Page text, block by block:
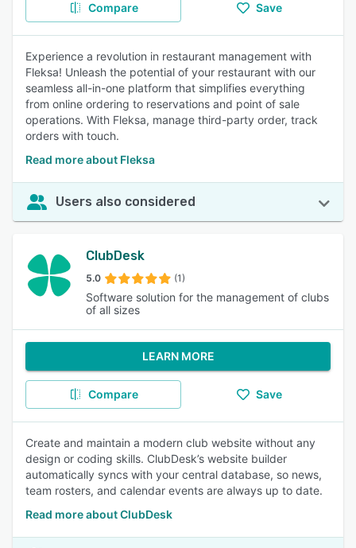
Compare Save
Experience a revolution in restaurant management with
Fleksa! Unleash the potential of your restaurant with our
seamless all-in-one platform that simplifies everything
from online ordering to reservations and point of sale
operations. With Fleksa, manage third-party order, track
orders with touch.
Read more about Fleksa
Users also considered
ClubDesk
5.0 (1)
Software solution for the management of clubs
of all sizes
LEARN MORE
Compare Save
Create and maintain a modern club website without any
design or coding skills. ClubDesk’s website builder
automatically syncs with your central database, so news,
team rosters, and calendar events are always up to date.
Read more about ClubDesk